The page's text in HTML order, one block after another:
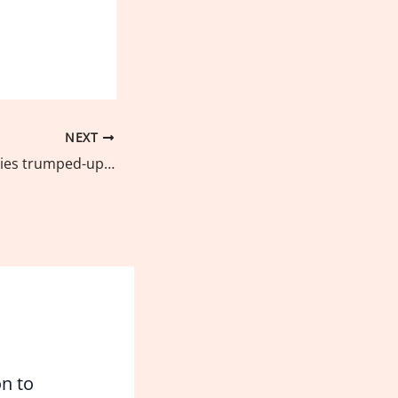
NEXT
Green group decries trumped-up charges against Cebu-based anti-reclamation advocate
to